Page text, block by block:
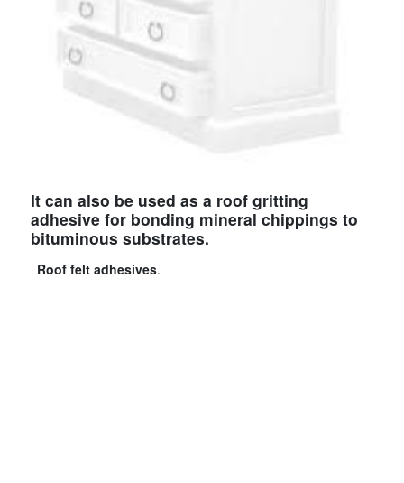
It can also be used as a roof gritting
adhesive for bonding mineral chippings to
bituminous substrates.
Roof felt adhesives.